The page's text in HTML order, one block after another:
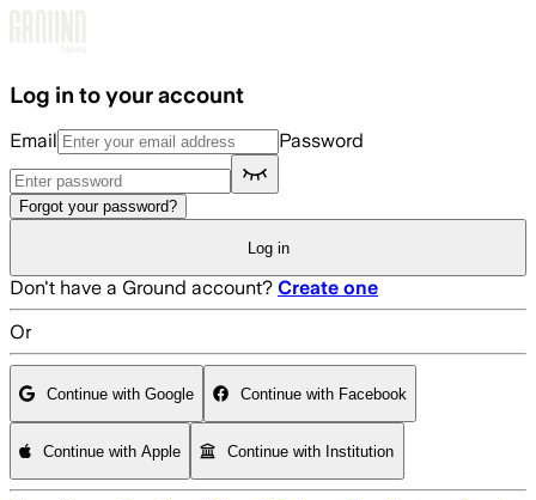
Log in to your account
Email Password
Forgot your password?
Log in
Don't have a Ground account? Create one
Or
Continue with Google Continue with Facebook
Continue with Apple Continue with Institution